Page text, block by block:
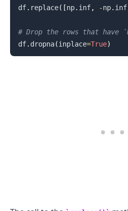
df. replace( [np. inf, -np. inf
# Drop the rows that have
df. dropna(inplace=True)
.........